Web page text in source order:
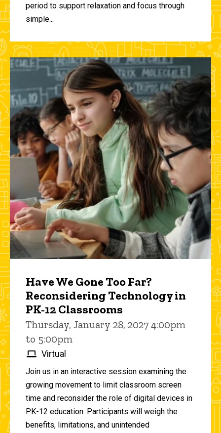
period to support relaxation and focus through
simple...
Have We Gone Too Far?
Reconsidering Technology in
PK-12 Classrooms
Thursday, January 28, 2027 4:00pm
to 5:00pm
Virtual
Join us in an interactive session examining the
growing movement to limit classroom screen
time and reconsider the role of digital devices in
PK-12 education. Participants will weigh the
benefits, limitations, and unintended